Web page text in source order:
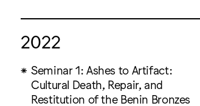
2022
Seminar 1: Ashes to Artifact:
Cultural Death, Repair, and
Restitution of the Benin Bronzes